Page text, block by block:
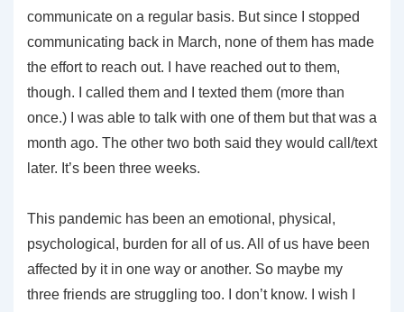
communicate on a regular basis. But since I stopped
communicating back in March, none of them has made
the effort to reach out. I have reached out to them,
though. I called them and I texted them (more than
once.) I was able to talk with one of them but that was a
month ago. The other two both said they would call/text
later. It’s been three weeks.
This pandemic has been an emotional, physical,
psychological, burden for all of us. All of us have been
affected by it in one way or another. So maybe my
three friends are struggling too. I don’t know. I wish I